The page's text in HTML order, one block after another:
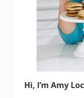
Hi, I’m Amy